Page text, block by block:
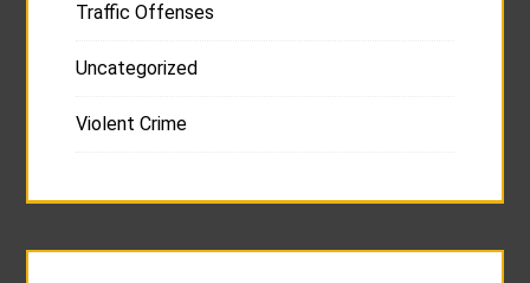
Traffic Offenses
Uncategorized
Violent Crime